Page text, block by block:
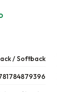
/ Softback